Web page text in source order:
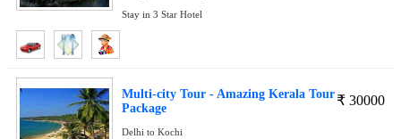
Stay in 3 Star Hotel
₹ 30000
Multi-city Tour - Amazing Kerala Tour
Package
Delhi to Kochi